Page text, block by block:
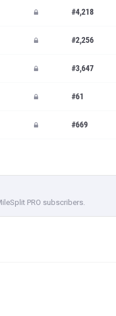
#4,218
#2,256
#3,647
#61
#669
PRO subscribers.